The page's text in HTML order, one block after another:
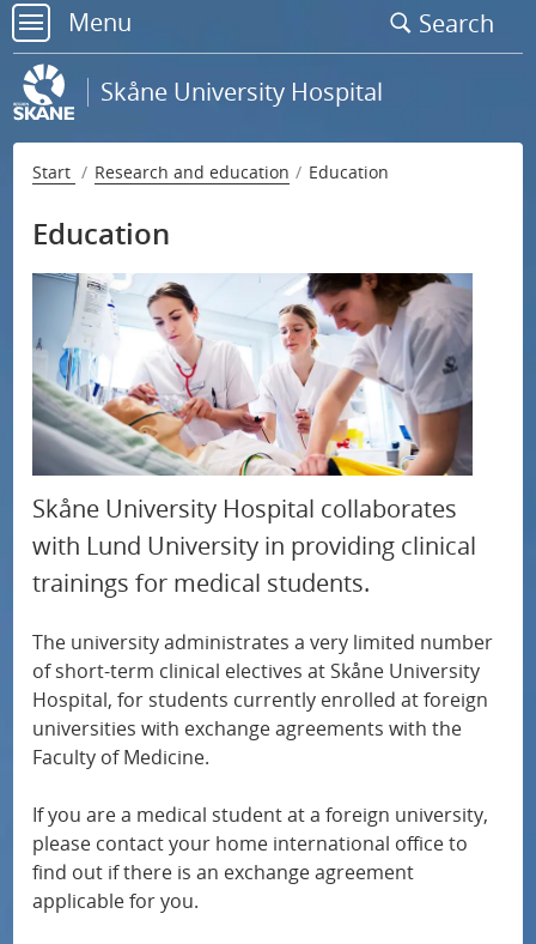
Go
to
page
content
Menu
Support research at Skåne University Hospital
Research
Education
Search
menu
Skåne University Hospital
Start Research and education Education
Education
Skåne University Hospital collaborates
with Lund University in providing clinical
trainings for medical students.
The university administrates a very limited number
of short-term clinical electives at Skåne University
Hospital, for students currently enrolled at foreign
universities with exchange agreements with the
Faculty of Medicine.
If you are a medical student at a foreign university,
please contact your home international office to
find out if there is an exchange agreement
applicable for you.